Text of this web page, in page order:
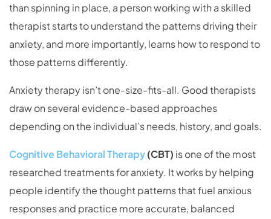
than spinning in place, a person working with a skilled
therapist starts to understand the patterns driving their
anxiety, and more importantly, learns how to respond to
those patterns differently.
Anxiety therapy isn’t one-size-fits-all. Good therapists
draw on several evidence-based approaches
depending on the individual’s needs, history, and goals.
Cognitive Behavioral Therapy(CBT) is one of the most
researched treatments for anxiety. It works by helping
people identify the thought patterns that fuel anxious
responses and practice more accurate, balanced